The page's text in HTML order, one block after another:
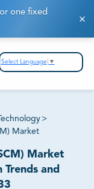
one fixed
Select Language ▼
>
Market
Market
and